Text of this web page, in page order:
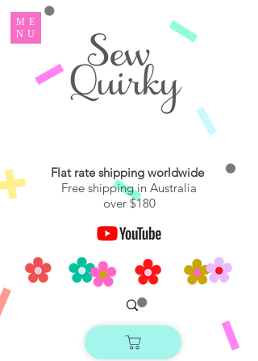
ME
NU
Flat rate shipping worldwide
Free shipping in Australia
over $180